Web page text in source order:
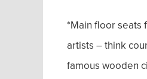
*Main floor seats
artists – think
famous wooden